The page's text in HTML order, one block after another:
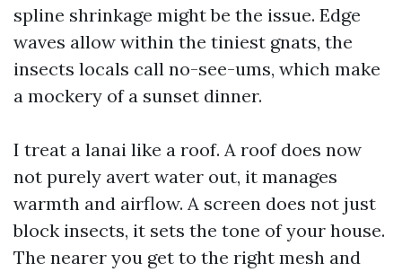
spline shrinkage might be the issue. Edge
waves allow within the tiniest gnats, the
insects locals call no-see-ums, which make
a mockery of a sunset dinner.
I treat a lanai like a roof. A roof does now
not purely avert water out, it manages
warmth and airflow. A screen does not just
block insects, it sets the tone of your house.
The nearer you get to the right mesh and